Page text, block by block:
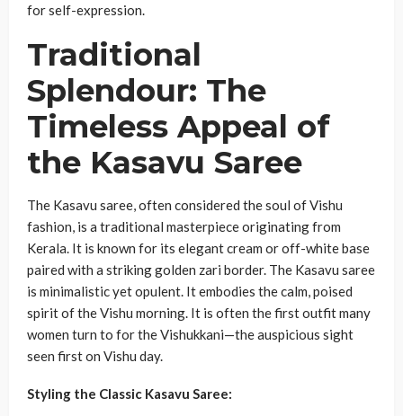
for self-expression.
Traditional
Splendour: The
Timeless Appeal of
the Kasavu Saree
The Kasavu saree, often considered the soul of Vishu
fashion, is a traditional masterpiece originating from
Kerala. It is known for its elegant cream or off-white base
paired with a striking golden zari border. The Kasavu saree
is minimalistic yet opulent. It embodies the calm, poised
spirit of the Vishu morning. It is often the first outfit many
women turn to for the Vishukkani—the auspicious sight
seen first on Vishu day.
Styling the Classic Kasavu Saree: